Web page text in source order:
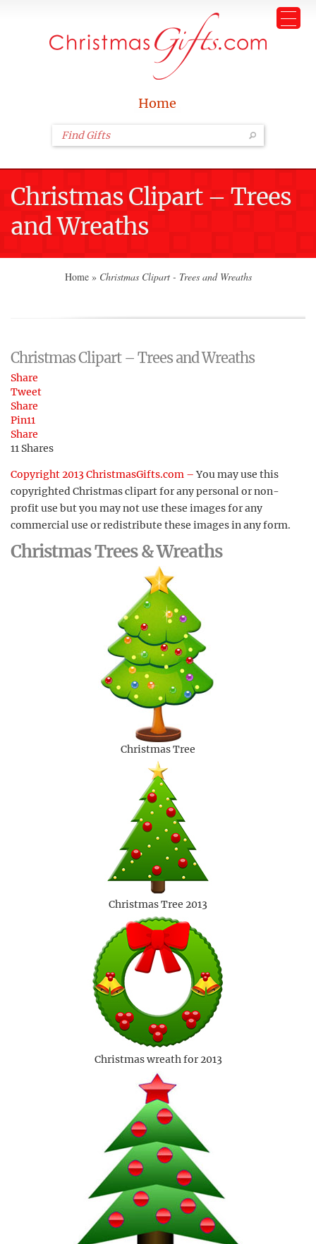
Home
Christmas Clipart – Trees
and Wreaths
Home » Christmas Clipart - Trees and Wreaths
Christmas Clipart – Trees and Wreaths
Share
Tweet
Share
Pin11
Share
11 Shares
Copyright 2013 ChristmasGifts.com –You may use this
copyrighted Christmas clipart for any personal or non-
profit use but you may not use these images for any
commercial use or redistribute these images in any form.
Christmas Trees & Wreaths
Christmas Tree
Christmas Tree 2013
Christmas wreath for 2013